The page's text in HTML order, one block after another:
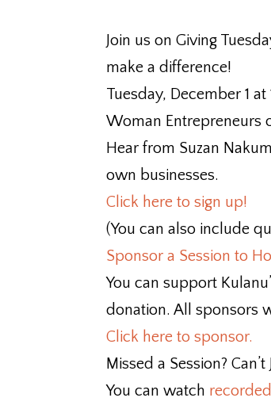
Join us on Giving
make a difference!
Tuesday, December 1 at
Woman Entrepreneurs
Hear from Suzan
own businesses.
Click here to sign up!
(You can also include
Sponsor a Session to
You can support
donation. All sponsors
Click here to sponsor.
Missed a Session? Can’t
You can watch